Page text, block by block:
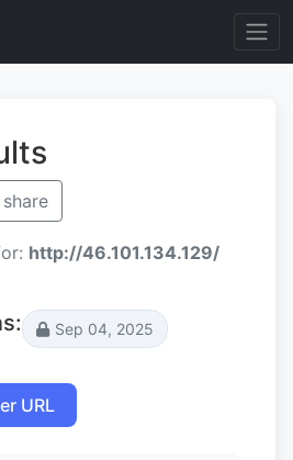
http://46.101.134.129/
Sep 04, 2025
URL